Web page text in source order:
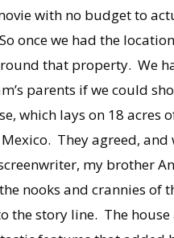
with no budget to
once we had the
that property. We
parents if we could
which lays on 18 acres
Mexico. They agreed, and
my brother
nooks and crannies of
the story line. The